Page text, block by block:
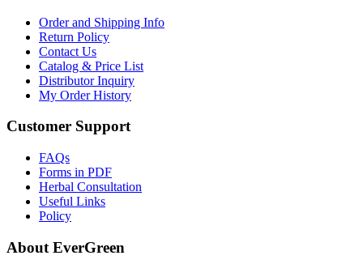
Order and Shipping Info
Return Policy
Contact Us
Catalog & Price List
Distributor Inquiry
My Order History
Customer Support
FAQs
Forms in PDF
Herbal Consultation
Useful Links
Policy
About EverGreen